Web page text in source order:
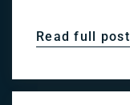
Read full post